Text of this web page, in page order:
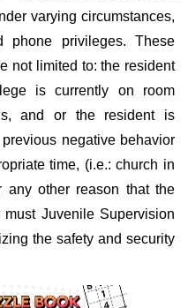
varying circumstances,
phone privileges. These
not limited to: the resident
is currently on room
and or the resident is
negative behavior
time, (i.e.: church in
any other reason that the
Juvenile Supervision
the safety and security